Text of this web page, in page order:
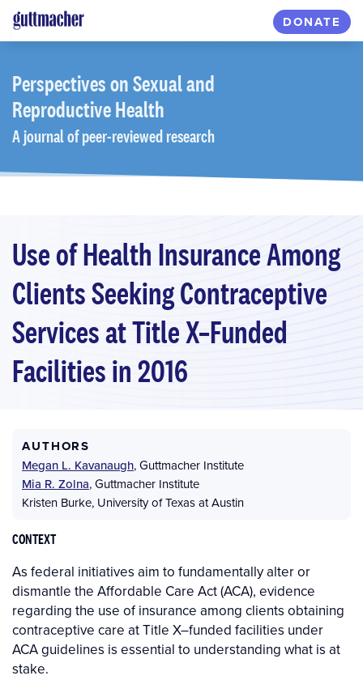
Skip
to
content
DONATE
Perspectiveson Sexual and
Reproductive Health
A journal of peer-reviewed research
Use of Health Insurance Among
Clients Seeking Contraceptive
Services at Title X–Funded
Facilities in 2016
AUTHORS
Megan L. Kavanaugh,Guttmacher Institute
Mia R. Zolna,Guttmacher Institute
Kristen Burke, University of Texas at Austin
CONTEXT
As federal initiatives aim to fundamentally alter or
dismantle the Affordable Care Act (ACA), evidence
regarding the use of insurance among clients obtaining
contraceptive care at Title X–funded facilities under
ACA guidelines is essential to understanding what is at
stake.